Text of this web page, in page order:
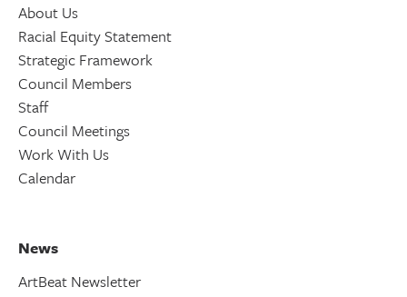
About Us
Racial Equity Statement
Strategic Framework
Council Members
Staff
Council Meetings
Work With Us
Calendar
News
ArtBeat Newsletter